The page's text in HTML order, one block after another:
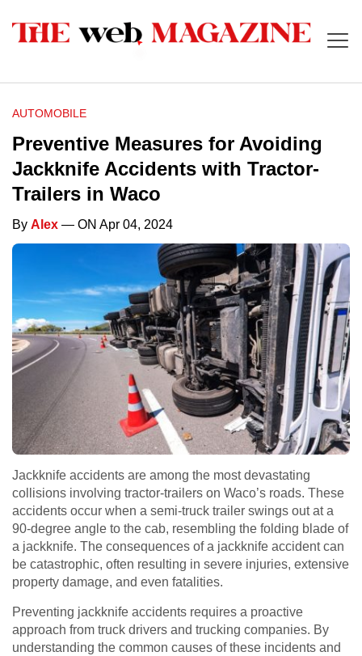
AUTOMOBILE
Preventive Measures for Avoiding
Jackknife Accidents with Tractor-
Trailers in Waco
By Alex — ON Apr 04, 2024
Jackknife accidents are among the most devastating
collisions involving tractor-trailers on Waco’s roads. These
accidents occur when a semi-truck trailer swings out at a
90-degree angle to the cab, resembling the folding blade of
a jackknife. The consequences of a jackknife accident can
be catastrophic, often resulting in severe injuries, extensive
property damage, and even fatalities.
Preventing jackknife accidents requires a proactive
approach from truck drivers and trucking companies. By
understanding the common causes of these incidents and